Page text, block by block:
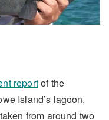
reportof the
Island’s lagoon,
from around two